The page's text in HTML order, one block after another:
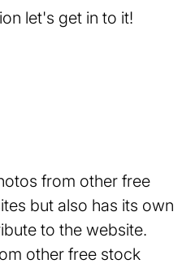
let's get in to it!
from other free
but also has its own
to the website.
other free stock